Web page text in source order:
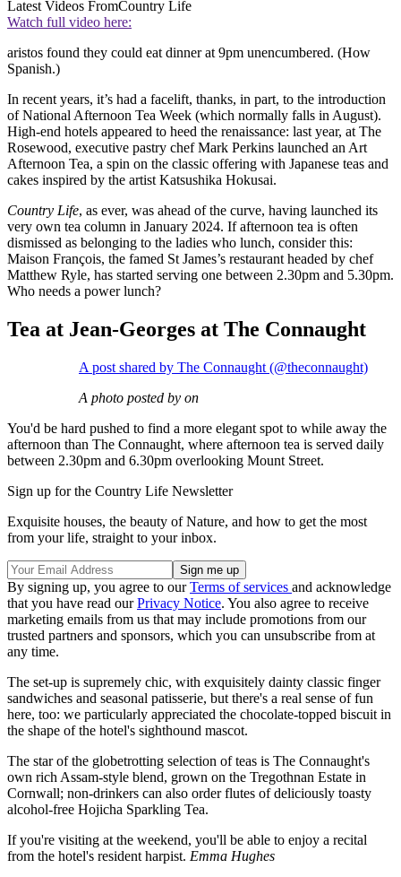
Latest Videos FromCountry Life
Watch full video here:
aristos found they could eat dinner at 9pm unencumbered. (How
Spanish.)
In recent years, it’s had a facelift, thanks, in part, to the introduction
of National Afternoon Tea Week (which normally falls in August).
High-end hotels appeared to heed the renaissance: last year, at The
Rosewood, executive pastry chef Mark Perkins launched an Art
Afternoon Tea, a spin on the classic offering with Japanese teas and
cakes inspired by the artist Katsushika Hokusai.
Country Life, as ever, was ahead of the curve, having launched its
very own tea column in January 2024. If afternoon tea is often
dismissed as belonging to the ladies who lunch, consider this:
Maison François, the famed St James’s restaurant headed by chef
Matthew Ryle, has started serving one between 2.30pm and 5.30pm.
Who needs a power lunch?
Tea at Jean-Georges at The Connaught
A post shared by The Connaught (@theconnaught)
A photo posted by on
You'd be hard pushed to find a more elegant spot to while away the
afternoon than The Connaught, where afternoon tea is served daily
between 2.30pm and 6.30pm overlooking Mount Street.
Sign up for the Country Life Newsletter
Exquisite houses, the beauty of Nature, and how to get the most
from your life, straight to your inbox.
By signing up, you agree to ourTerms of services and acknowledge
that you have read ourPrivacy Notice. You also agree to receive
marketing emails from us that may include promotions from our
trusted partners and sponsors, which you can unsubscribe from at
any time.
The set-up is supremely chic, with exquisitely dainty classic finger
sandwiches and seasonal patisserie, but there's a real sense of fun
here, too: we particularly appreciated the chocolate-topped biscuit in
the shape of the hotel's sighthound mascot.
The star of the globetrotting selection of teas is The Connaught's
own rich Assam-style blend, grown on the Tregothnan Estate in
Cornwall; non-drinkers can also order flutes of deliciously toasty
alcohol-free Hojicha Sparkling Tea.
If you're visiting at the weekend, you'll be able to enjoy a recital
from the hotel's resident harpist. Emma Hughes